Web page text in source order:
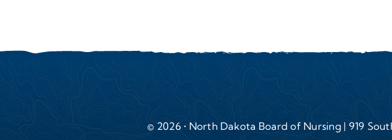
© 2026 • North Dakota Board of Nursing | 919